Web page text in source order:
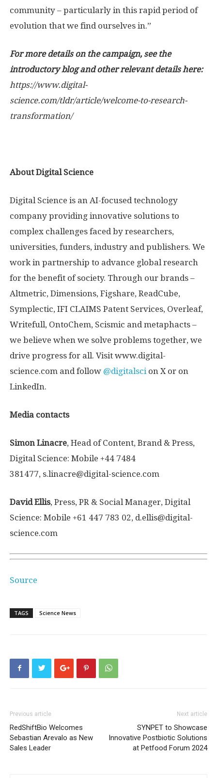
community – particularly in this rapid period of
evolution that we find ourselves in.”
For more details on the campaign, see the
introductory blog and other relevant details here:
https://www.digital-
science.com/tldr/article/welcome-to-research-
transformation/
About Digital Science
Digital Science is an AI-focused technology
company providing innovative solutions to
complex challenges faced by researchers,
universities, funders, industry and publishers. We
work in partnership to advance global research
for the benefit of society. Through our brands –
Altmetric, Dimensions, Figshare, ReadCube,
Symplectic, IFI CLAIMS Patent Services, Overleaf,
Writefull, OntoChem, Scismic and metaphacts –
we believe when we solve problems together, we
drive progress for all. Visit www.digital-
science.com and follow @digitalscion X or on
LinkedIn.
Media contacts
Simon Linacre, Head of Content, Brand & Press,
Digital Science: Mobile +44 7484
381477, s.linacre@digital-science.com
David Ellis, Press, PR & Social Manager, Digital
Science: Mobile +61 447 783 02, d.ellis@digital-
science.com
Source
TAGS Science News
Previous article
RedShiftBio Welcomes
Sebastian Arevalo as New
Sales Leader
Next article
SYNPET to Showcase
Innovative Postbiotic Solutions
at Petfood Forum 2024